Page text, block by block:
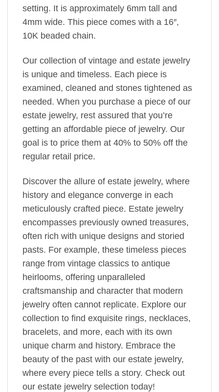
setting. It is approximately 6mm tall and
4mm wide. This piece comes with a 16″,
10K beaded chain.
Our collection of vintage and estate jewelry
is unique and timeless. Each piece is
examined, cleaned and stones tightened as
needed. When you purchase a piece of our
estate jewelry, rest assured that you’re
getting an affordable piece of jewelry. Our
goal is to price them at 40% to 50% off the
regular retail price.
Discover the allure of estate jewelry, where
history and elegance converge in each
meticulously crafted piece. Estate jewelry
encompasses previously owned treasures,
often rich with unique designs and storied
pasts. For example, these timeless pieces
range from vintage classics to antique
heirlooms, offering unparalleled
craftsmanship and character that modern
jewelry often cannot replicate. Explore our
collection to find exquisite rings, necklaces,
bracelets, and more, each with its own
unique charm and history. Embrace the
beauty of the past with our estate jewelry,
where every piece tells a story. Check out
our estate jewelry selection today!